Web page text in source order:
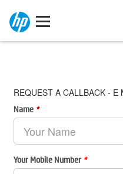
REQUEST A CALLBACK - E
Name *
Your Mobile Number *